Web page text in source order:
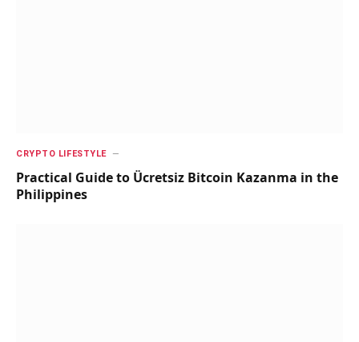
CRYPTO LIFESTYLE
Practical Guide to Ücretsiz Bitcoin Kazanma in the
Philippines